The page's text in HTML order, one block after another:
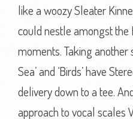
like a woozy Sleater
could nestle amongst the
moments. Taking another
Sea’ and ‘Birds’ have
delivery down to a tee.
approach to vocal scales